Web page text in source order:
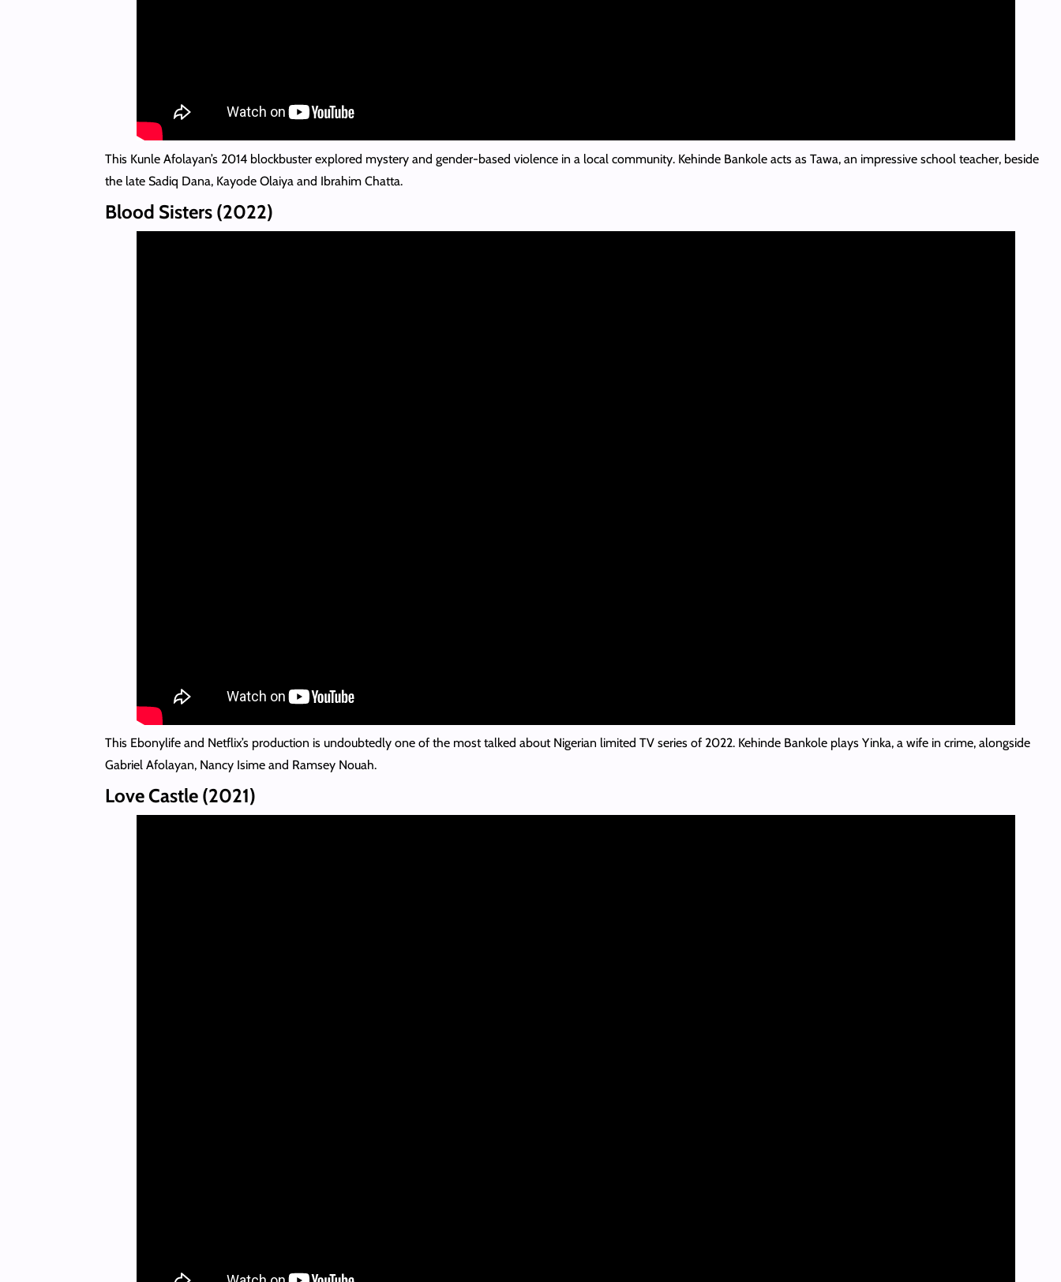
This Kunle Afolayan’s 2014 blockbuster explored mystery and gender-based violence in a local community. Kehinde Bankole acts as Tawa, an impressive school teacher, beside
the late Sadiq Dana, Kayode Olaiya and Ibrahim Chatta.
Blood Sisters (2022)
This Ebonylife and Netflix’s production is undoubtedly one of the most talked about Nigerian limited TV series of 2022. Kehinde Bankole plays Yinka, a wife in crime, alongside
Gabriel Afolayan, Nancy Isime and Ramsey Nouah.
Love Castle (2021)